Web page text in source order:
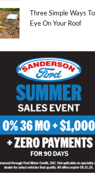
Three Simple Ways
Eye On Your Roof